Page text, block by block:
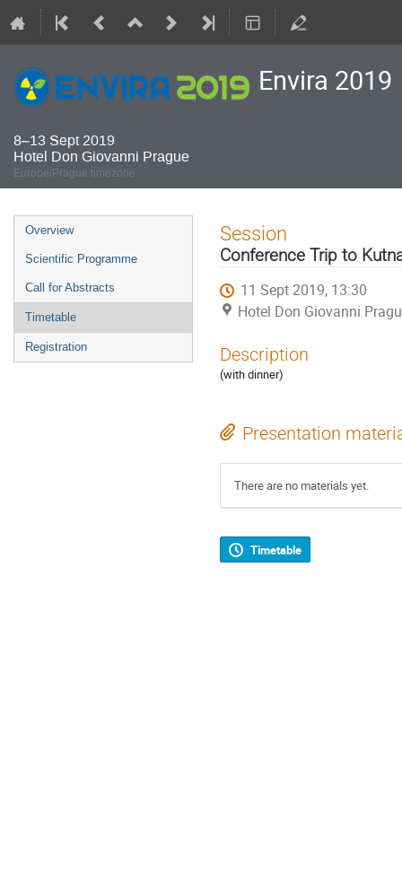
Envira 2019
8–13 Sept 2019
Hotel Don Giovanni Prague
Europe/Prague timezone
Event
menu
Overview
Scientific Programme
Call for Abstracts
Timetable
Registration
Session
Conference Trip to
11 Sept 2019, 13:30
Hotel Don Giovanni
Description
(with dinner)
Presentation
There are no materials yet.
Timetable